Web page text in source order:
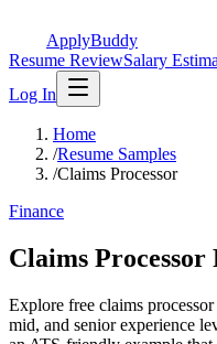
ApplyBuddy
Resume ReviewSalary
Log In
Home
/Resume Samples
/Claims Processor
Finance
Claims Processor
Explore free claims
mid, and senior experience